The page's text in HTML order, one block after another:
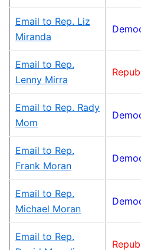
Email to Rep. Liz
Miranda
Email to Rep.
Lenny Mirra
Email to Rep. Rady
Mom
Email to Rep.
Frank Moran
Email to Rep.
Michael Moran
Email to Rep.